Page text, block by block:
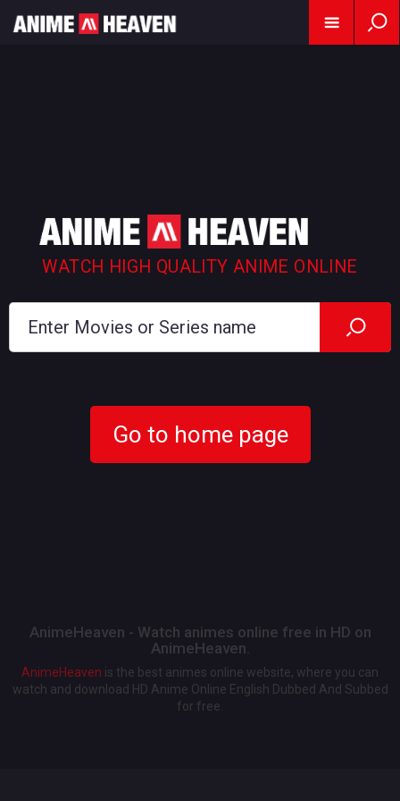
WATCH HIGH QUALITY ANIME ONLINE
Go to home page
AnimeHeaven - Watch animes online free in HD on
AnimeHeaven.
AnimeHeaven is the best animes online website, where you can
watch and download HD Anime Online English Dubbed And Subbed
for free.